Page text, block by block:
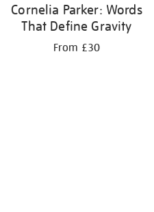
Cornelia Parker: Words
That Define Gravity
From £30